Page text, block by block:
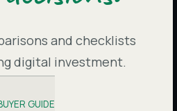
and checklists
digital investment.
GUIDE